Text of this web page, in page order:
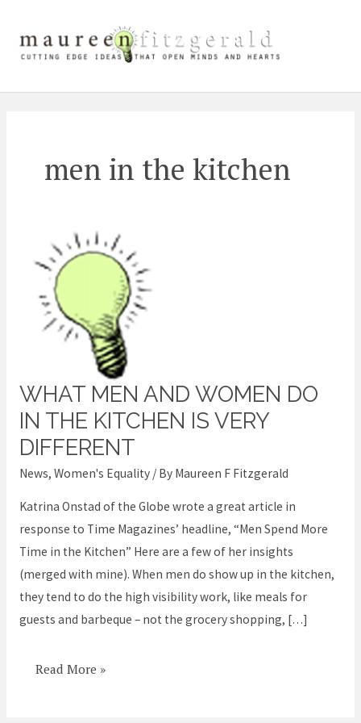
content
men in the kitchen
WHAT MEN AND WOMEN DO
IN THE KITCHEN IS VERY
DIFFERENT
News, Women's Equality/ By Maureen F Fitzgerald
Katrina Onstad of the Globe wrote a great article in
response to Time Magazines’ headline, “Men Spend More
Time in the Kitchen” Here are a few of her insights
(merged with mine). When men do show up in the kitchen,
they tend to do the high visibility work, like meals for
guests and barbeque – not the grocery shopping, […]
What
men
and
women
do
in
the
kitchen
is
very
different
Read More »